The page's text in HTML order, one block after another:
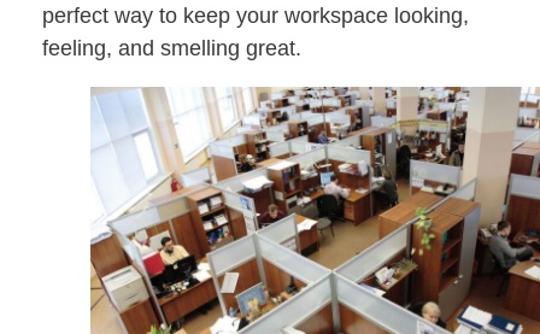
perfect way to keep your workspace looking,
feeling, and smelling great.